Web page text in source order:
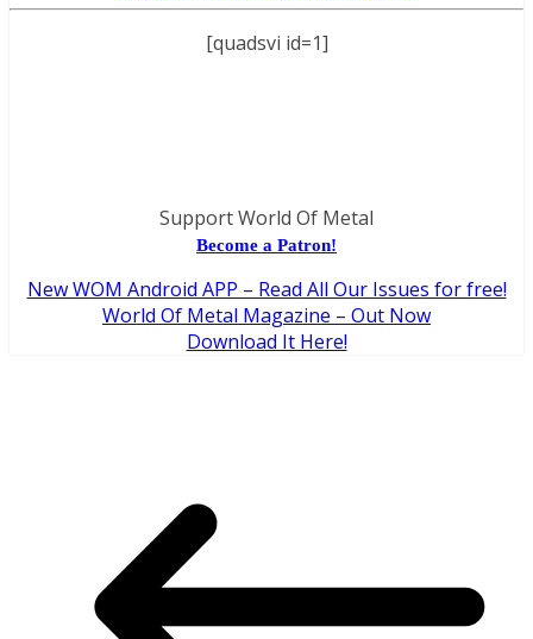
[quadsvi id=1]
Support World Of Metal
Become a Patron!
New WOM Android APP – Read All Our Issues for free!
World Of Metal Magazine – Out Now
Download It Here!